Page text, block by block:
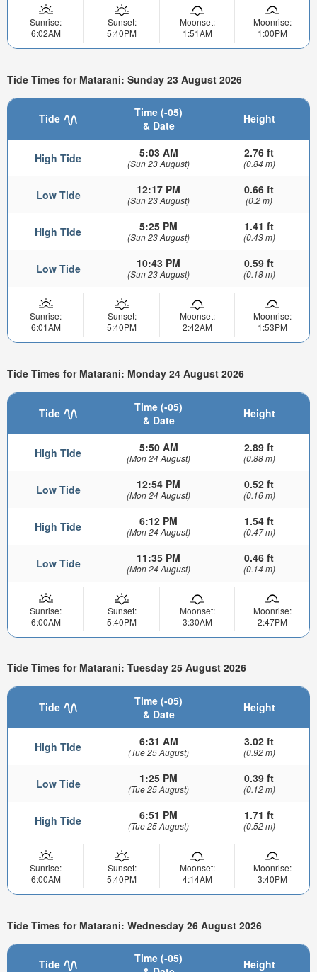
Sunrise:
6:02AM
Sunset:
5:40PM
Moonset:
1:51AM
Moonrise:
1:00PM
Tide Times for Matarani: Sunday 23 August 2026
Tide
Time (-05)
& Date
Height
High Tide 5:03 AM
(Sun 23 August)
2.76 ft
(0.84 m)
Low Tide 12:17 PM
(Sun 23 August)
0.66 ft
(0.2 m)
High Tide 5:25 PM
(Sun 23 August)
1.41 ft
(0.43 m)
Low Tide 10:43 PM
(Sun 23 August)
0.59 ft
(0.18 m)
Sunrise:
6:01AM
Sunset:
5:40PM
Moonset:
2:42AM
Moonrise:
1:53PM
Tide Times for Matarani: Monday 24 August 2026
Tide
Time (-05)
& Date
Height
High Tide 5:50 AM
(Mon 24 August)
2.89 ft
(0.88 m)
Low Tide 12:54 PM
(Mon 24 August)
0.52 ft
(0.16 m)
High Tide 6:12 PM
(Mon 24 August)
1.54 ft
(0.47 m)
Low Tide 11:35 PM
(Mon 24 August)
0.46 ft
(0.14 m)
Sunrise:
6:00AM
Sunset:
5:40PM
Moonset:
3:30AM
Moonrise:
2:47PM
Tide Times for Matarani: Tuesday 25 August 2026
Tide
Time (-05)
& Date
Height
High Tide 6:31 AM
(Tue 25 August)
3.02 ft
(0.92 m)
Low Tide 1:25 PM
(Tue 25 August)
0.39 ft
(0.12 m)
High Tide 6:51 PM
(Tue 25 August)
1.71 ft
(0.52 m)
Sunrise:
6:00AM
Sunset:
5:40PM
Moonset:
4:14AM
Moonrise:
3:40PM
Tide Times for Matarani: Wednesday 26 August 2026
Tide
Time (-05)
Height